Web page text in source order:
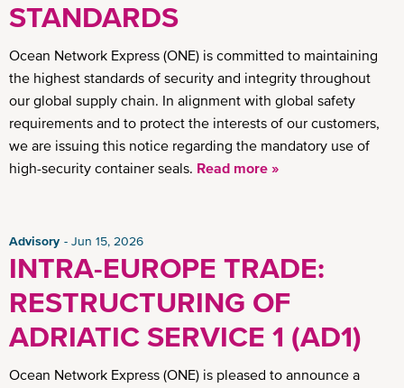
STANDARDS
Ocean Network Express (ONE) is committed to maintaining
the highest standards of security and integrity throughout
our global supply chain. In alignment with global safety
requirements and to protect the interests of our customers,
we are issuing this notice regarding the mandatory use of
high-security container seals. Read more »
Advisory Jun 15, 2026
INTRA-EUROPE TRADE:
RESTRUCTURING OF
ADRIATIC SERVICE 1 (AD1)
Ocean Network Express (ONE) is pleased to announce a